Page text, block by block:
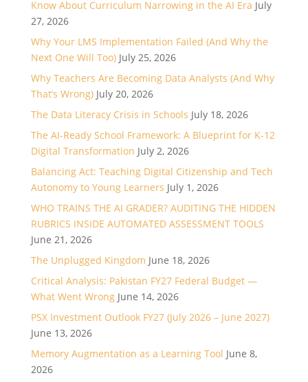
Know About Curriculum Narrowing in the AI Era July
27, 2026
Why Your LMS Implementation Failed (And Why the
Next One Will Too) July 25, 2026
Why Teachers Are Becoming Data Analysts (And Why
That’s Wrong) July 20, 2026
The Data Literacy Crisis in Schools July 18, 2026
The AI-Ready School Framework: A Blueprint for K-12
Digital Transformation July 2, 2026
Balancing Act: Teaching Digital Citizenship and Tech
Autonomy to Young Learners July 1, 2026
WHO TRAINS THE AI GRADER? AUDITING THE HIDDEN
RUBRICS INSIDE AUTOMATED ASSESSMENT TOOLS
June 21, 2026
The Unplugged Kingdom June 18, 2026
Critical Analysis: Pakistan FY27 Federal Budget —
What Went Wrong June 14, 2026
PSX Investment Outlook FY27 (July 2026 – June 2027)
June 13, 2026
Memory Augmentation as a Learning Tool June 8,
2026